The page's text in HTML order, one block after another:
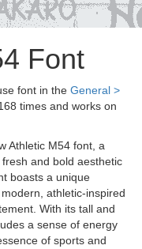
Font
font in the General >
times and works on
Athletic M54 font, a
and bold aesthetic
boasts a unique
athletic-inspired
With its tall and
a sense of energy
of sports and